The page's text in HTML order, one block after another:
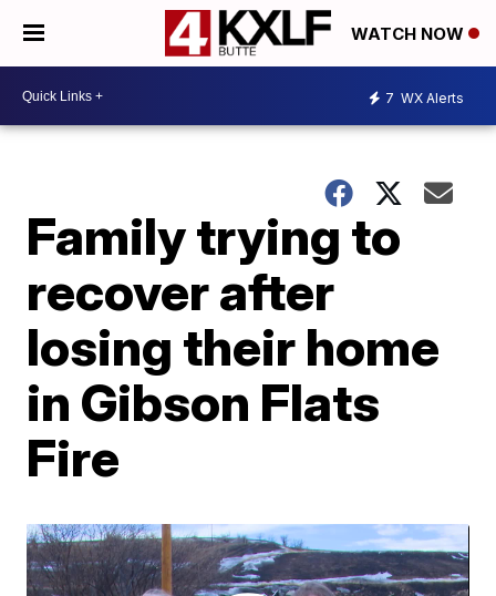
WATCH NOW
7 WX Alerts
Family trying to
recover after
losing their home
in Gibson Flats
Fire